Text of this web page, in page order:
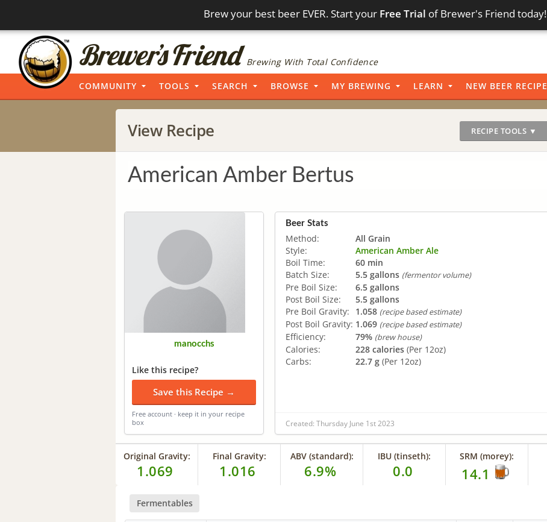
Brew your best beer EVER. Start your Free Trial of Brewer's Friend today!
Brewing With Total Confidence
COMMUNITY TOOLS SEARCH BROWSE MY BREWING LEARN NEW BEER RECIPE
View Recipe RECIPE TOOLS ▼
American Amber Bertus
manocchs
Like this recipe?
Save this Recipe →
Free account · keep it in your recipe
box
Beer Stats
Method:
All Grain
Style:
American Amber Ale
Boil Time:
60 min
Batch Size:
5.5 gallons (fermentor volume)
Pre Boil Size:
6.5 gallons
Post Boil Size:
5.5 gallons
Pre Boil Gravity:
1.058 (recipe based estimate)
Post Boil Gravity: 1.069 (recipe based estimate)
Efficiency: 79% (brew house)
Calories: 228 calories (Per 12oz)
Carbs:
22.7 g (Per 12oz)
Created: Thursday June 1st 2023
Original Gravity:
1.069
Final Gravity:
1.016
ABV (standard):
6.9%
IBU (tinseth):
0.0
SRM (morey):
14.1
Fermentables